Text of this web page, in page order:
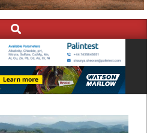
Search